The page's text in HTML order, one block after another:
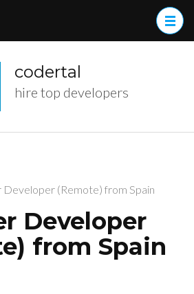
codertal
hire top developers
Developer (Remote) from Spain
Developer
from Spain